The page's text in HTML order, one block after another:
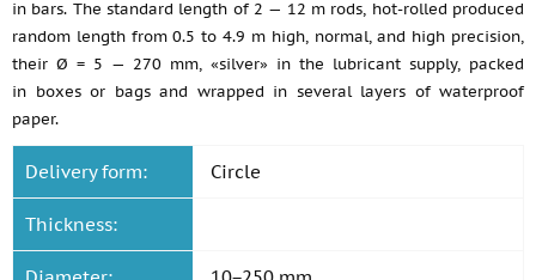
in bars. The standard length of 2 — 12 m rods, hot-rolled produced
random length from 0.5 to 4.9 m high, normal, and high precision,
their Ø = 5 — 270 mm, «silver» in the lubricant supply, packed
in boxes or bags and wrapped in several layers of waterproof
paper.
Delivery form: Circle
Thickness: